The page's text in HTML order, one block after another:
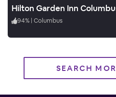
94% | Columbus
SEARCH